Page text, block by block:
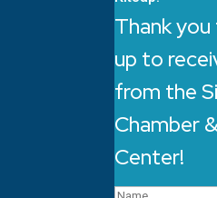
Thank
up to
from the
Chamber
Center!